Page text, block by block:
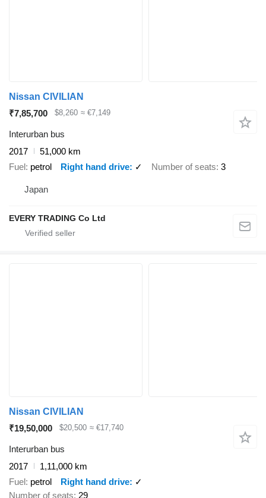
Nissan CIVILIAN
₹7,85,700
$8,260 ≈ €7,149
Interurban bus
2017
51,000 km
Fuel petrol Right hand drive ✓ Number of seats 3
Japan
EVERY TRADING Co Ltd
Nissan CIVILIAN
₹19,50,000
$20,500 ≈ €17,740
Interurban bus
2017
1,11,000 km
Fuel petrol Right hand drive
✓
Number of seats 29